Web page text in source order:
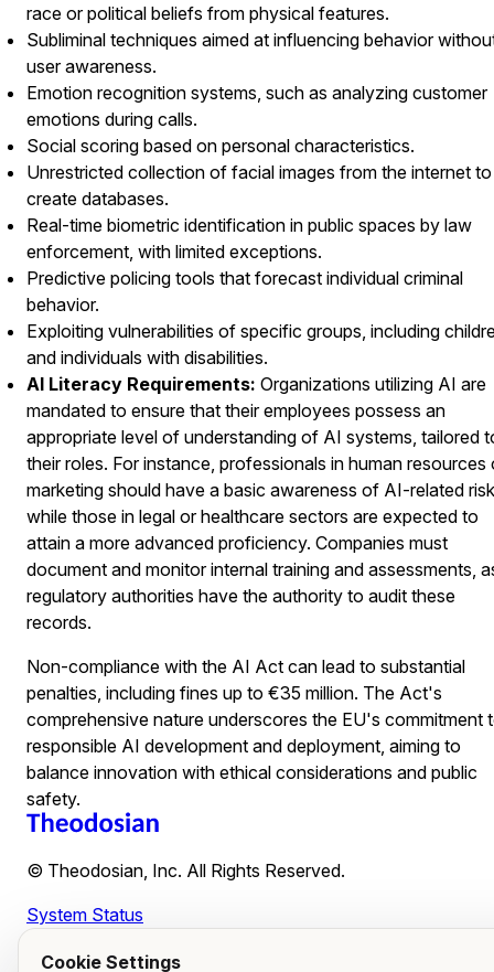
race or political beliefs from physical features.
Subliminal techniques aimed at influencing behavior
user awareness.
Emotion recognition systems, such as analyzing customer
emotions during calls.
Social scoring based on personal characteristics.
Unrestricted collection of facial images from the internet to
create databases.
Real-time biometric identification in public spaces by law
enforcement, with limited exceptions.
Predictive policing tools that forecast individual criminal
behavior.
Exploiting vulnerabilities of specific groups, including
and individuals with disabilities.
AI Literacy Requirements: Organizations utilizing AI are
mandated to ensure that their employees possess an
appropriate level of understanding of AI systems, tailored
their roles. For instance, professionals in human resources
marketing should have a basic awareness of AI-related
while those in legal or healthcare sectors are expected to
attain a more advanced proficiency. Companies must
document and monitor internal training and assessments,
regulatory authorities have the authority to audit these
records.
Non-compliance with the AI Act can lead to substantial
penalties, including fines up to €35 million. The Act's
comprehensive nature underscores the EU's commitment
responsible AI development and deployment, aiming to
balance innovation with ethical considerations and public
safety.
© Theodosian, Inc. All Rights Reserved.
System Status
Cookie Settings